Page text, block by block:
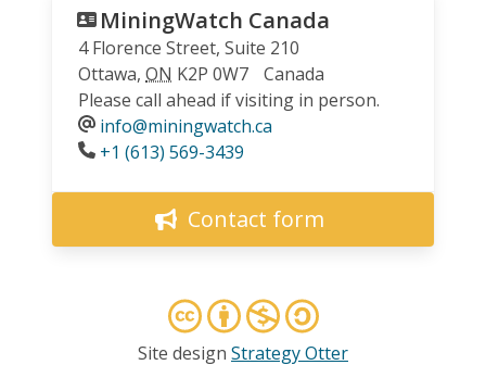
MiningWatch Canada
4 Florence Street, Suite 210
Ottawa, ON K2P 0W7
Canada
Please call ahead if visiting in person.
info@miningwatch.ca
Phone
+1 (613) 569-3439
Contact form
Site design Strategy Otter